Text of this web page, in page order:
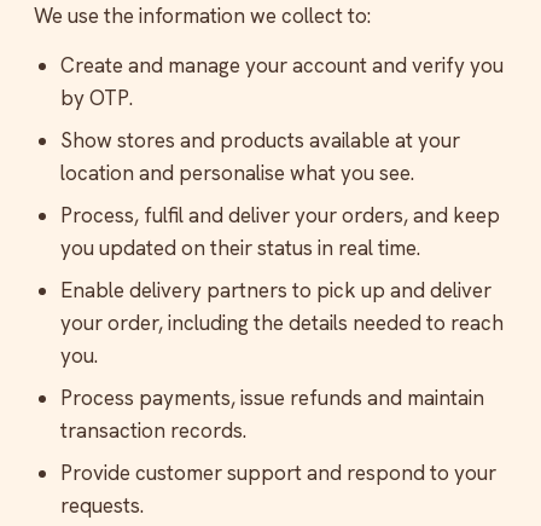
We use the information we collect to:
Create and manage your account and verify you
by OTP.
Show stores and products available at your
location and personalise what you see.
Process, fulfil and deliver your orders, and keep
you updated on their status in real time.
Enable delivery partners to pick up and deliver
your order, including the details needed to reach
you.
Process payments, issue refunds and maintain
transaction records.
Provide customer support and respond to your
requests.